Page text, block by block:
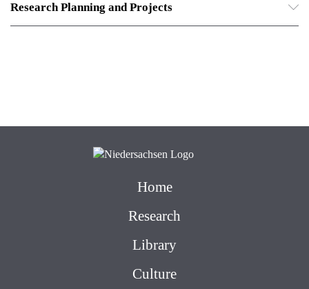
Research Planning and Projects
Home
Research
Library
Culture